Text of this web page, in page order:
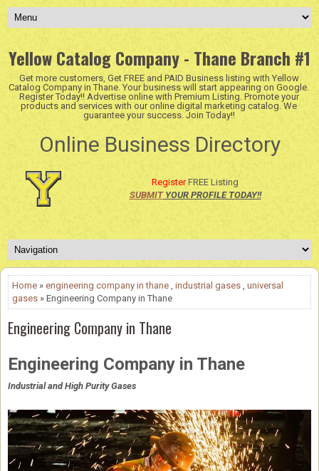
Yellow Catalog Company - Thane Branch #1
Get more customers, Get FREE and PAID Business listing with Yellow
Catalog Company in Thane. Your business will start appearing on Google.
Register Today!! Advertise online with Premium Listing. Promote your
products and services with our online digital marketing catalog. We
guarantee your success. Join Today!!
Online Business Directory
RegisterFREE Listing
SUBMITYOUR PROFILE TODAY!!
Home » engineering company in thane , industrial gases , universal
gases » Engineering Company in Thane
Engineering Company in Thane
Engineering Company in Thane
Industrial and High Purity Gases